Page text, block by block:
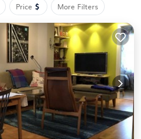
Price More Filters